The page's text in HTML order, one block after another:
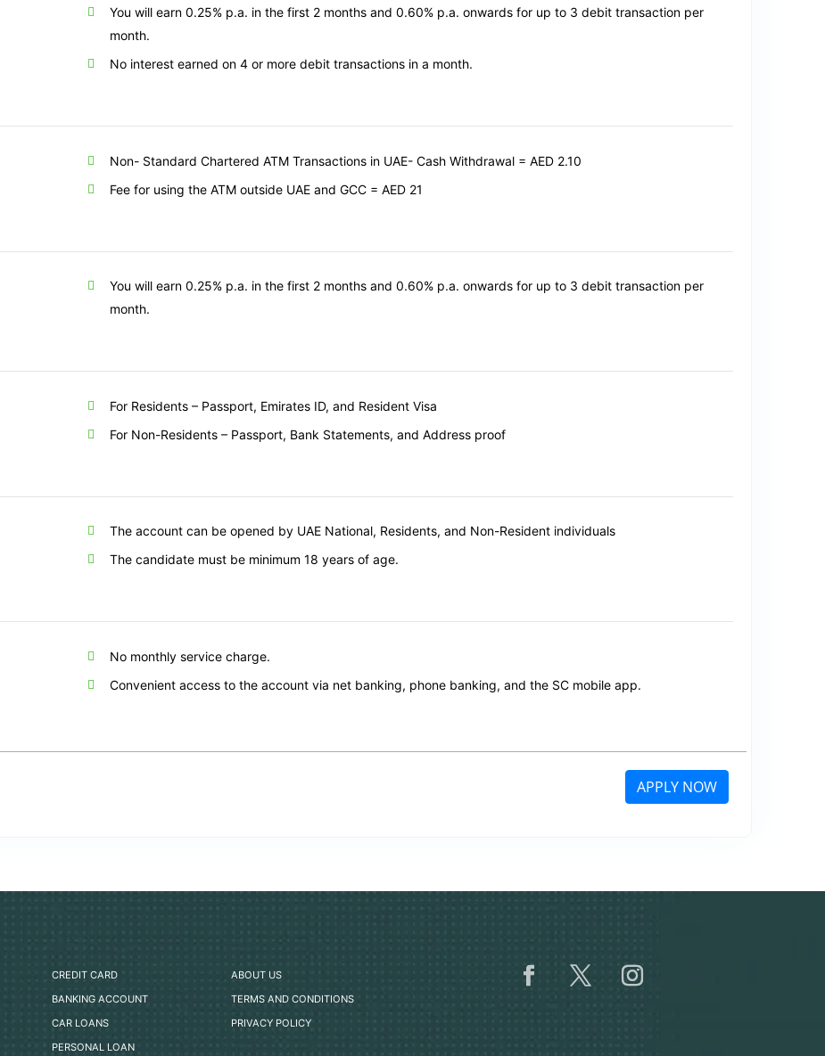
You will earn 0.25% p.a. in the first 2 months and 0.60% p.a. onwards for up to 3 debit transaction per
month.
No interest earned on 4 or more debit transactions in a month.
Non- Standard Chartered ATM Transactions in UAE- Cash Withdrawal = AED 2.10
Fee for using the ATM outside UAE and GCC = AED 21
You will earn 0.25% p.a. in the first 2 months and 0.60% p.a. onwards for up to 3 debit transaction per
month.
For Residents – Passport, Emirates ID, and Resident Visa
For Non-Residents – Passport, Bank Statements, and Address proof
The account can be opened by UAE National, Residents, and Non-Resident individuals
The candidate must be minimum 18 years of age.
No monthly service charge.
Convenient access to the account via net banking, phone banking, and the SC mobile app.
APPLY NOW
CREDIT CARD
BANKING ACCOUNT
CAR LOANS
PERSONAL LOAN
ABOUT US
TERMS AND CONDITIONS
PRIVACY POLICY